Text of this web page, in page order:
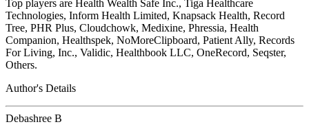
Top players are Health Wealth Safe Inc., Tiga Healthcare
Technologies, Inform Health Limited, Knapsack Health, Record
Tree, PHR Plus, Cloudchowk, Medixine, Phressia, Health
Companion, Healthspek, NoMoreClipboard, Patient Ally, Records
For Living, Inc., Validic, Healthbook LLC, OneRecord, Seqster,
Others.
Author's Details
Debashree B